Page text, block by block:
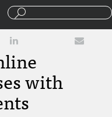
with